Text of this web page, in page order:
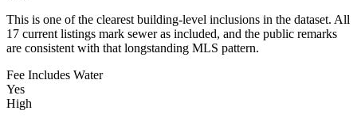
This is one of the clearest building-level inclusions in the dataset. All
17 current listings mark sewer as included, and the public remarks
are consistent with that longstanding MLS pattern.
Fee Includes Water
Yes
High